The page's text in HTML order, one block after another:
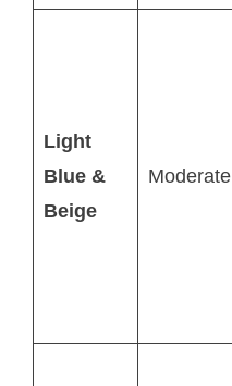
Light
Blue &
Beige
Moderate